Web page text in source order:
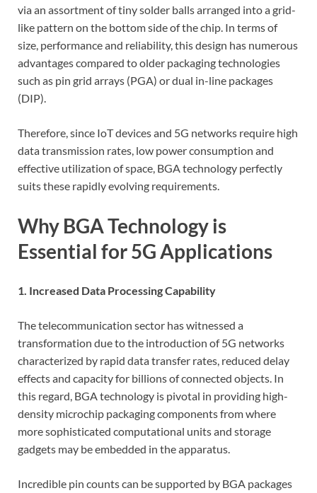
via an assortment of tiny solder balls arranged into a grid-
like pattern on the bottom side of the chip. In terms of
size, performance and reliability, this design has numerous
advantages compared to older packaging technologies
such as pin grid arrays (PGA) or dual in-line packages
(DIP).
Therefore, since IoT devices and 5G networks require high
data transmission rates, low power consumption and
effective utilization of space, BGA technology perfectly
suits these rapidly evolving requirements.
Why BGA Technology is
Essential for 5G Applications
1. Increased Data Processing Capability
The telecommunication sector has witnessed a
transformation due to the introduction of 5G networks
characterized by rapid data transfer rates, reduced delay
effects and capacity for billions of connected objects. In
this regard, BGA technology is pivotal in providing high-
density microchip packaging components from where
more sophisticated computational units and storage
gadgets may be embedded in the apparatus.
Incredible pin counts can be supported by BGA packages